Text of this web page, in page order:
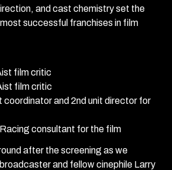
and cast chemistry set the
successful franchises in film
film critic
film critic
coordinator and 2nd unit director for
consultant for the film
after the screening as we
and fellow cinephile Larry